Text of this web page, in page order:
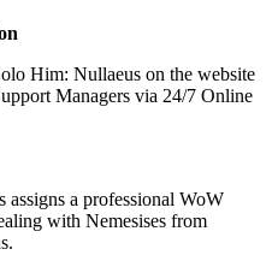
Him: Nullaeus on the website
Managers via 24/7 Online
assigns a professional WoW
with Nemesises from